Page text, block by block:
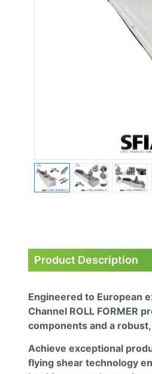
Product Description
Engineered to European
Channel ROLL FORMER
components and a
Achieve exceptional
flying shear technology